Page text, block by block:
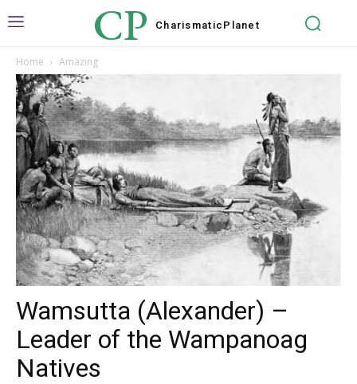
CP Charismatic Planet
Home Amazing
Wamsutta (Alexander) –
Leader of the Wampanoag
Natives